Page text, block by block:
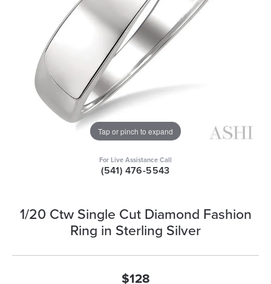
Tap or pinch to expand
For Live Assistance Call
(541) 476-5543
1/20 Ctw Single Cut Diamond Fashion
Ring in Sterling Silver
$128